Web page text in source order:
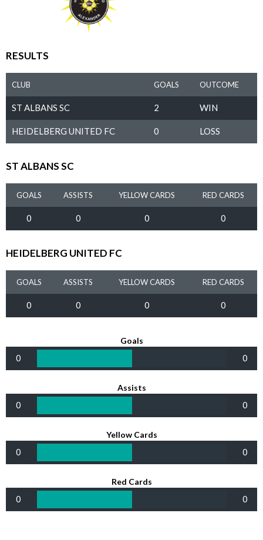
RESULTS
CLUB GOALS OUTCOME
ST ALBANS SC 2 WIN
HEIDELBERG UNITED FC 0 LOSS
ST ALBANS SC
GOALS ASSISTS YELLOW CARDS RED CARDS
0 0 0 0
HEIDELBERG UNITED FC
GOALS ASSISTS YELLOW CARDS RED CARDS
0 0 0 0
Goals
0 0
Assists
0 0
Yellow Cards
0 0
Red Cards
0 0